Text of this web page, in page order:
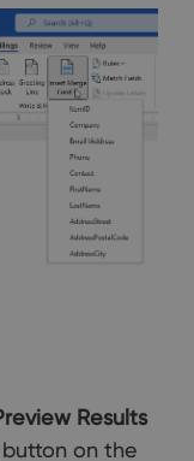
Results
on the